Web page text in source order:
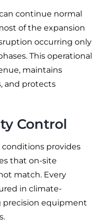
continue normal
of the expansion
occurring only
This operational
maintains
and protects
Control
provides
that on-site
match. Every
in climate-
precision equipment